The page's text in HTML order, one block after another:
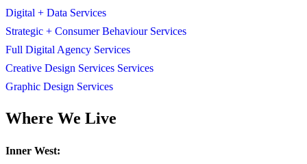
Digital + Data Services
Strategic + Consumer Behaviour Services
Full Digital Agency Services
Creative Design Services Services
Graphic Design Services
Where We Live
Inner West: